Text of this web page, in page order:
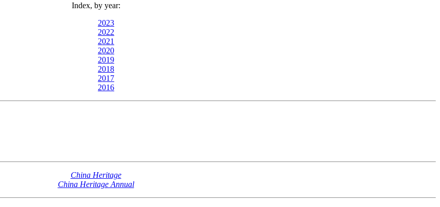
Index, by year:
2023
2022
2021
2020
2019
2018
2017
2016
China Heritage
China Heritage Annual